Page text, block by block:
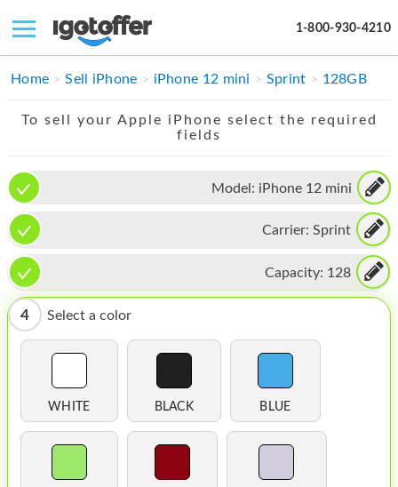
1-800-930-4210
IPHONE
IMAC
APPLE WATCH
MAC PRO
PHONE
TABLET
HOMEPOD
IPOD
MAC MINI
Home Sell iPhone iPhone 12 mini Sprint 128GB
To sell your Apple iPhone select the required
fields
Model: iPhone 12 mini
Carrier: Sprint
Capacity: 128
4 Select a color
WHITE BLACK BLUE